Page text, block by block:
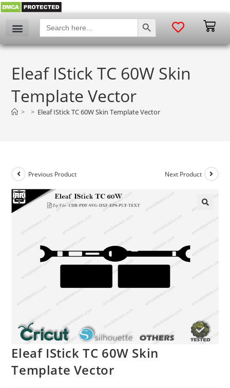
Search
for:
SEARCH BUTTON
Eleaf IStick TC 60W Skin
Template Vector
> > Eleaf IStick TC 60W Skin Template Vector
Previous Product Next Product
Eleaf IStick TC 60W Skin
Template Vector